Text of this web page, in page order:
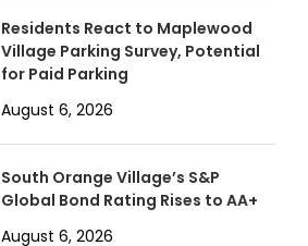
Residents React to Maplewood
Village Parking Survey, Potential
for Paid Parking
August 6, 2026
South Orange Village’s S&P
Global Bond Rating Rises to AA+
August 6, 2026